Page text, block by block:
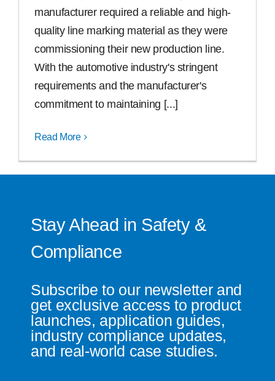
Find the Right Product
manufacturer required a reliable and high-
quality line marking material as they were
commissioning their new production line.
With the automotive industry's stringent
requirements and the manufacturer's
commitment to maintaining [...]
Read More
Stay Ahead in Safety &
Compliance
Subscribe to our newsletter and
get exclusive access to product
launches, application guides,
industry compliance updates,
and real-world case studies.